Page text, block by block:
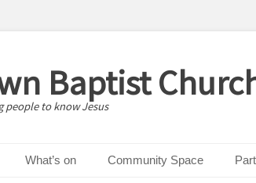
Baptist
people to know Jesus
What’s on Community Space